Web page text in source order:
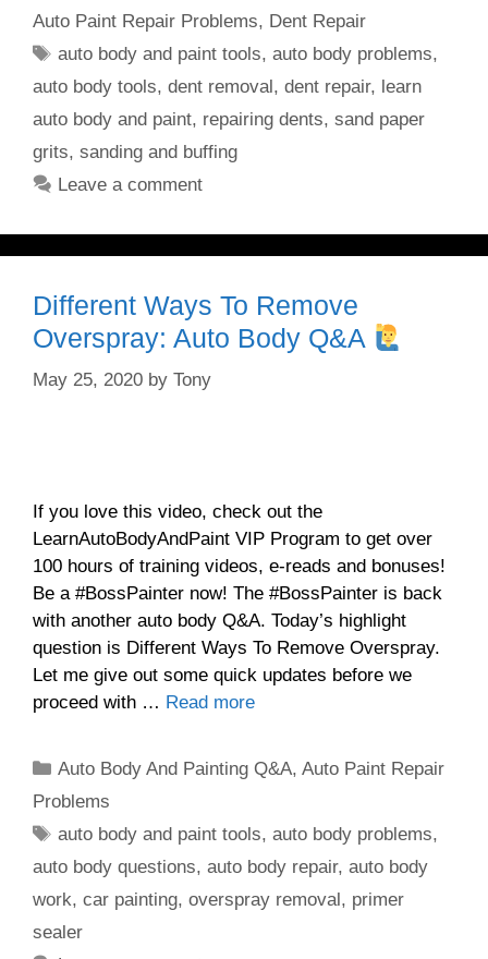
Auto Paint Repair Problems, Dent Repair
Tags
auto body and paint tools,auto body problems,
auto body tools, dent removal , dent repair, learn
auto body and paint, repairing dents, sand paper
grits, sanding and buffing
Leave a comment
Different Ways To Remove
Overspray: Auto Body Q&A
May 25, 2020 by Tony
If you love this video, check out the
LearnAutoBodyAndPaint VIP Program to get over
100 hours of training videos, e-reads and bonuses!
Be a #BossPainter now! The #BossPainter is back
with another auto body Q&A. Today’s highlight
question is Different Ways To Remove Overspray.
Let me give out some quick updates before we
proceed with … Read more
Categories
Auto Body And Painting Q&A,Auto Paint Repair
Problems
Tags
auto body and paint tools,auto body problems,
auto body questions, auto body repair, auto body
work, car painting, overspray removal, primer
sealer